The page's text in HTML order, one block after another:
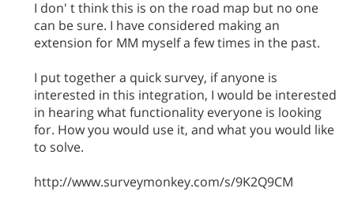
I don' t think this is on the road map but no one
can be sure. I have considered making an
extension for MM myself a few times in the past.
I put together a quick survey, if anyone is
interested in this integration, I would be interested
in hearing what functionality everyone is looking
for. How you would use it, and what you would like
to solve.
http://www.surveymonkey.com/s/9K2Q9CM